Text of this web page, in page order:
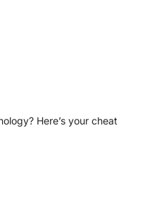
Here’s your cheat